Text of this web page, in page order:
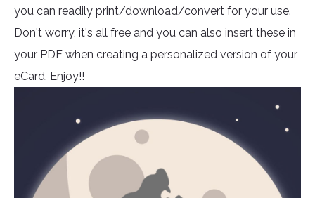
you can readily print/download/convert for your use.
Don't worry, it's all free and you can also insert these in
your PDF when creating a personalized version of your
eCard. Enjoy!!